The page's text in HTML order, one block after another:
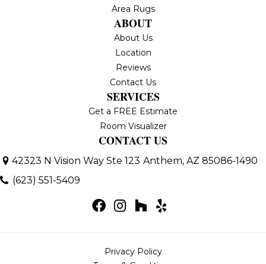
Area Rugs
ABOUT
About Us
Location
Reviews
Contact Us
SERVICES
Get a FREE Estimate
Room Visualizer
CONTACT US
42323 N Vision Way Ste 123 Anthem, AZ 85086-1490
(623) 551-5409
Privacy Policy